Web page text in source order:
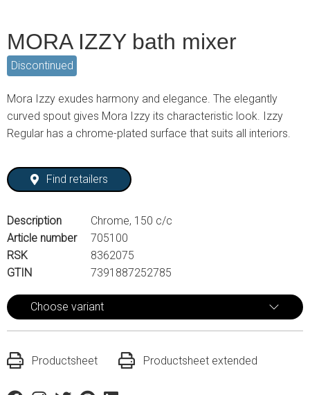
MORA IZZY bath mixer
Discontinued
Mora Izzy exudes harmony and elegance. The elegantly
curved spout gives Mora Izzy its characteristic look. Izzy
Regular has a chrome-plated surface that suits all interiors.
Find retailers
Description
Chrome, 150 c/c
Article number
705100
RSK
8362075
GTIN
7391887252785
Choose variant
Productsheet Productsheet extended